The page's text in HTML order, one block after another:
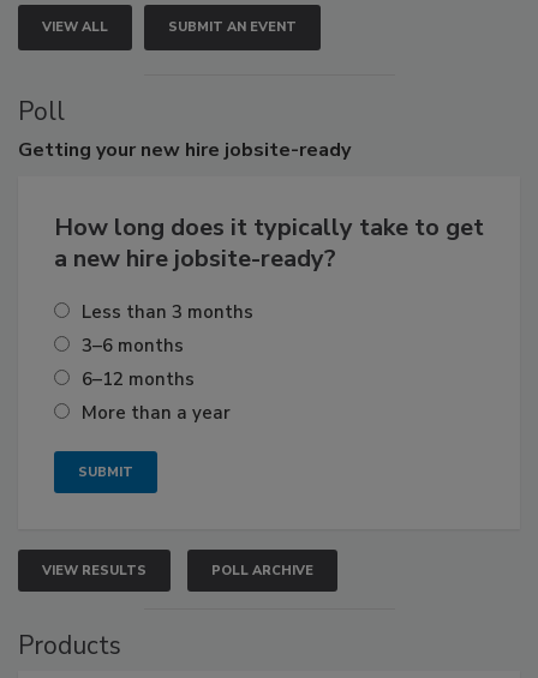
VIEW ALL SUBMIT AN EVENT
Poll
Getting your new hire jobsite-ready
How long does it typically take to get
a new hire jobsite-ready?
Less than 3 months
3–6 months
6–12 months
More than a year
VIEW RESULTS POLL ARCHIVE
Products